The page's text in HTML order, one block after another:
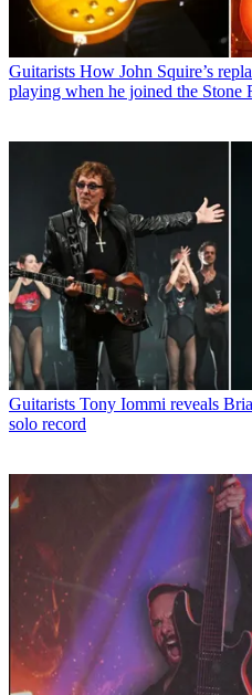
Guitarists How John Squire’s
playing when he joined the Stone
Guitarists Tony Iommi reveals
solo record